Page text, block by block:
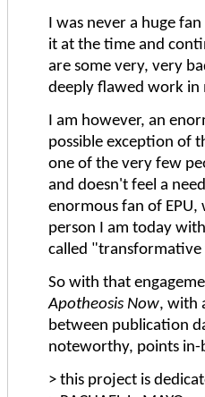
I was never a huge
it at the time and
are some very, very
deeply flawed work in
I am however, an
possible exception of
one of the very few
and doesn't feel a
enormous fan of
person I am today
called
So with that
Apotheosis Now, with
between publication
noteworthy, points in-
> this project is